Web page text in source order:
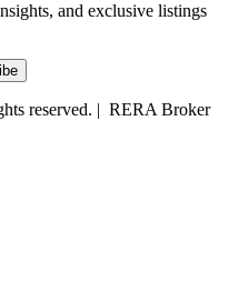
and exclusive listings
reserved. | RERA Broker